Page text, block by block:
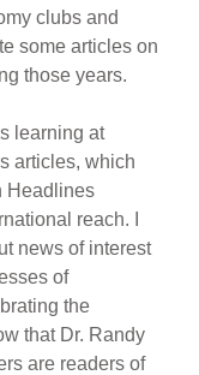
clubs and
some articles on
those years.
learning at
articles, which
Headlines
reach. I
news of interest
of
the
that Dr. Randy
are readers of